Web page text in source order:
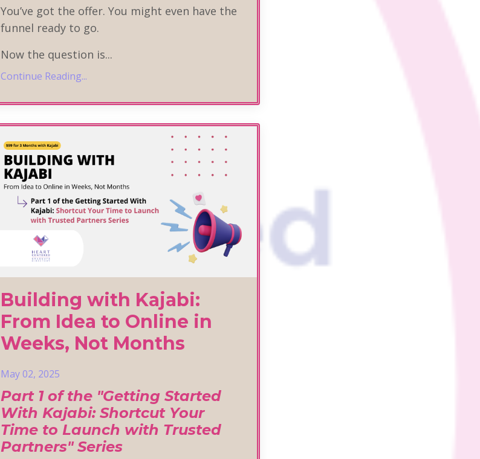
You’ve got the offer. You might even have the
funnel ready to go.
Now the question is...
Continue Reading...
Building with Kajabi:
From Idea to Online in
Weeks, Not Months
May 02, 2025
Part 1 of the "Getting Started
With Kajabi: Shortcut Your
Time to Launch with Trusted
Partners" Series